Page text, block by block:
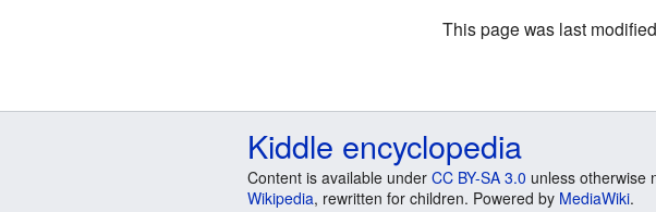
This page was last
Kiddle encyclopedia
Content is available under CC BY-SA 3.0 unless otherwise
Wikipedia, rewritten for children. Powered by MediaWiki.